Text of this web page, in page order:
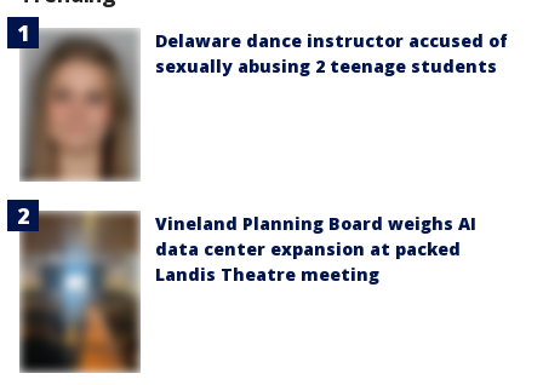
Delaware dance instructor accused of
sexually abusing 2 teenage students
Vineland Planning Board weighs AI
data center expansion at packed
Landis Theatre meeting